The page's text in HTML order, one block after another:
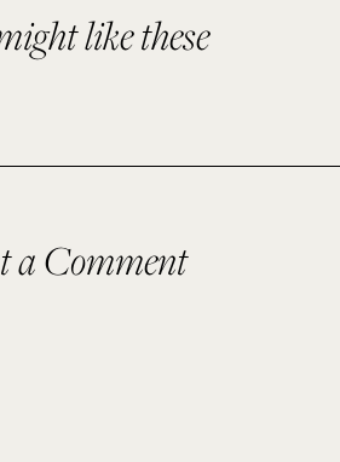
like these
a Comment